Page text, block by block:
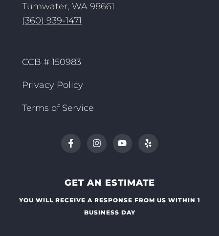
Tumwater, WA 98661
(360) 939-1471
CCB # 150983
Privacy Policy
Terms of Service
GET AN ESTIMATE
YOU WILL RECEIVE A RESPONSE FROM US WITHIN 1
BUSINESS DAY